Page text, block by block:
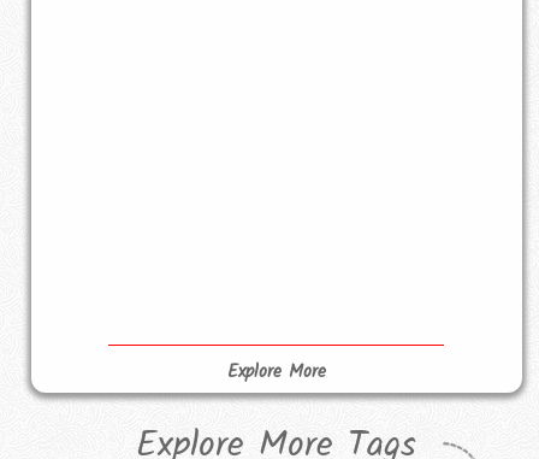
Explore More
Explore More Tags